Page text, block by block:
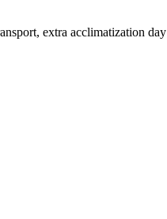
extra acclimatization day